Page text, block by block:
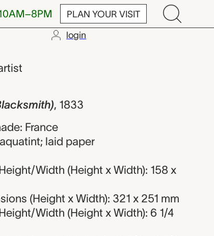
PLAN YOUR VISIT
login
, 1833
France
laid paper
Width (Height x Width): 158 x
(Height x Width): 321 x 251 mm
Width (Height x Width): 6 1/4